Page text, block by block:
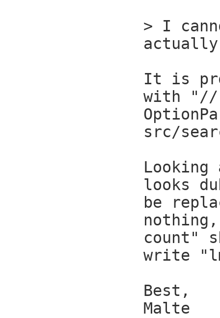
> I
It is
with "//
src/
looks
be
count"
write
Best,
Malte